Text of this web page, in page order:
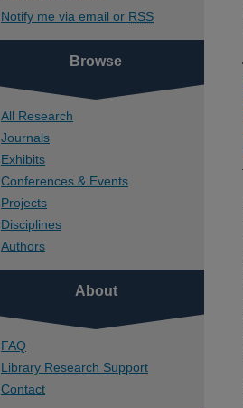
Notify me via email or RSS
Browse
All Research
Journals
Exhibits
Conferences & Events
Projects
Disciplines
Authors
About
FAQ
Library Research Support
Contact